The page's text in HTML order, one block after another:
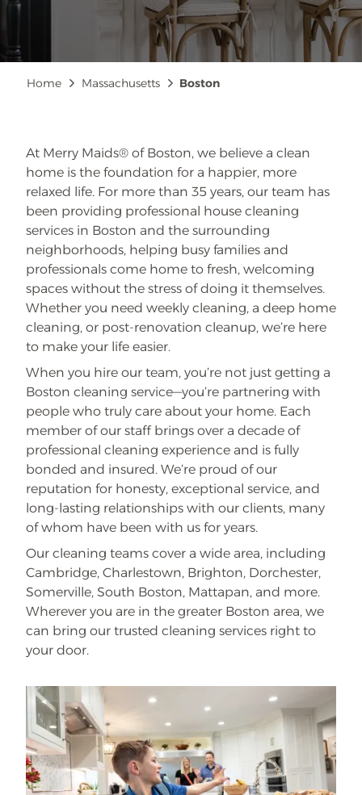
Breadcrumb
Home Massachusetts Boston
At Merry Maids® of Boston, we believe a clean
home is the foundation for a happier, more
relaxed life. For more than 35 years, our team has
been providing professional house cleaning
services in Boston and the surrounding
neighborhoods, helping busy families and
professionals come home to fresh, welcoming
spaces without the stress of doing it themselves.
Whether you need weekly cleaning, a deep home
cleaning, or post-renovation cleanup, we’re here
to make your life easier.
When you hire our team, you’re not just getting a
Boston cleaning service—you’re partnering with
people who truly care about your home. Each
member of our staff brings over a decade of
professional cleaning experience and is fully
bonded and insured. We’re proud of our
reputation for honesty, exceptional service, and
long-lasting relationships with our clients, many
of whom have been with us for years.
Our cleaning teams cover a wide area, including
Cambridge, Charlestown, Brighton, Dorchester,
Somerville, South Boston, Mattapan, and more.
Wherever you are in the greater Boston area, we
can bring our trusted cleaning services right to
your door.